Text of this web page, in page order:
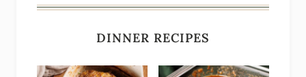
DINNER RECIPES